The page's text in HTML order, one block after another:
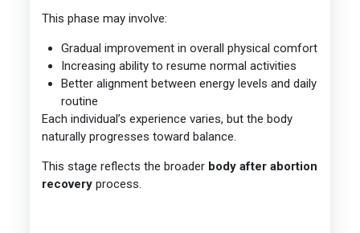
This phase may involve:
Gradual improvement in overall physical comfort
Increasing ability to resume normal activities
Better alignment between energy levels and daily
routine
Each individual’s experience varies, but the body
naturally progresses toward balance.
This stage reflects the broader body after abortion
recovery process.